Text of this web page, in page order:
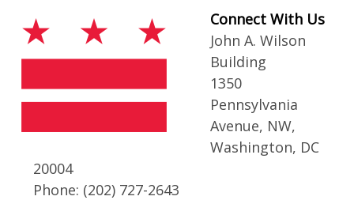
Connect With Us
John A. Wilson
Building
1350
Pennsylvania
Avenue, NW,
Washington, DC
20004
Phone: (202) 727-2643